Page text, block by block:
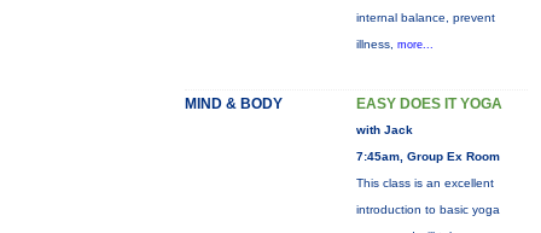
internal balance, prevent
illness, more...
MIND & BODY EASY DOES IT YOGA
with Jack
7:45am, Group Ex Room
This class is an excellent
introduction to basic yoga